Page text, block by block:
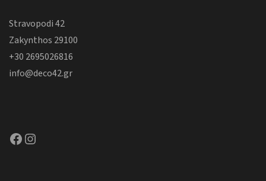
Stravopodi 42
Zakynthos 29100
+30 2695026816
info@deco42.gr
Facebook Instagram